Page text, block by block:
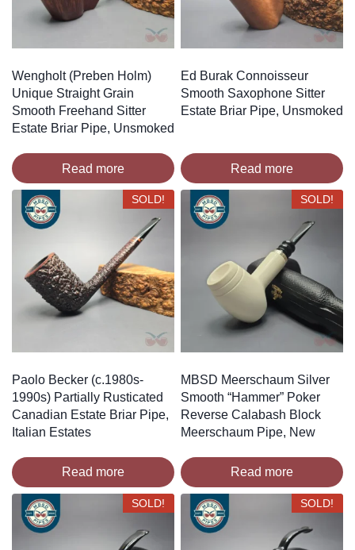
Wengholt (Preben Holm)
Unique Straight Grain
Smooth Freehand Sitter
Estate Briar Pipe, Unsmoked
Read more
Ed Burak Connoisseur
Smooth Saxophone Sitter
Estate Briar Pipe, Unsmoked
Read more
SOLD!
Paolo Becker (c.1980s-
1990s) Partially Rusticated
Canadian Estate Briar Pipe,
Italian Estates
Read more
SOLD!
MBSD Meerschaum Silver
Smooth “Hammer” Poker
Reverse Calabash Block
Meerschaum Pipe, New
Read more
SOLD! SOLD!